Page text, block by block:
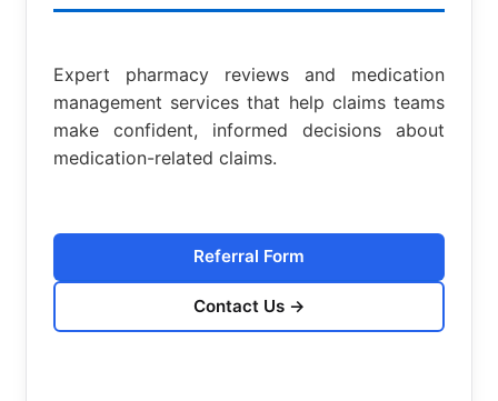
Expert pharmacy reviews and medication
management services that help claims teams
make confident, informed decisions about
medication-related claims.
Referral Form
Contact Us →